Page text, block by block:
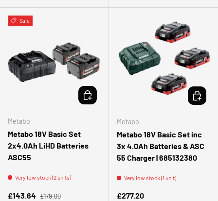
Sale
Metabo
Metabo 18V Basic Set
2x4.0Ah LiHD Batteries
ASC55
Very low stock (2 units)
Sale price
£143.64 Regular price
£179.00
ADD TO CART
Metabo
Metabo 18V Basic Set inc
3x 4.0Ah Batteries & ASC
55 Charger | 685132380
Very low stock (1 unit)
Regular price
£277.20
ADD TO